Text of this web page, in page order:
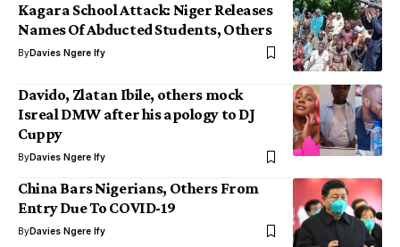
Kagara School Attack: Niger Releases
Names Of Abducted Students, Others
ByDavies Ngere Ify
Davido, Zlatan Ibile, others mock
Isreal DMW after his apology to DJ
Cuppy
ByDavies Ngere Ify
China Bars Nigerians, Others From
Entry Due To COVID-19
ByDavies Ngere Ify